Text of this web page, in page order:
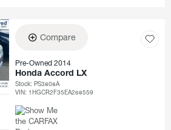
Compare
Pre-Owned 2014
Honda Accord LX
Stock:PS3808A
VIN: 1HGCR2F35EA268559